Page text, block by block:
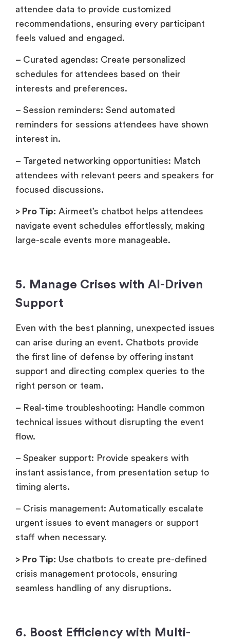
attendee data to provide customized
recommendations, ensuring every participant
feels valued and engaged.
– Curated agendas: Create personalized
schedules for attendees based on their
interests and preferences.
– Session reminders: Send automated
reminders for sessions attendees have shown
interest in.
– Targeted networking opportunities: Match
attendees with relevant peers and speakers for
focused discussions.
> Pro Tip: Airmeet’s chatbot helps attendees
navigate event schedules effortlessly, making
large-scale events more manageable.
5. Manage Crises with AI-Driven
Support
Even with the best planning, unexpected issues
can arise during an event. Chatbots provide
the first line of defense by offering instant
support and directing complex queries to the
right person or team.
– Real-time troubleshooting: Handle common
technical issues without disrupting the event
flow.
– Speaker support: Provide speakers with
instant assistance, from presentation setup to
timing alerts.
– Crisis management: Automatically escalate
urgent issues to event managers or support
staff when necessary.
> Pro Tip: Use chatbots to create pre-defined
crisis management protocols, ensuring
seamless handling of any disruptions.
6. Boost Efficiency with Multi-